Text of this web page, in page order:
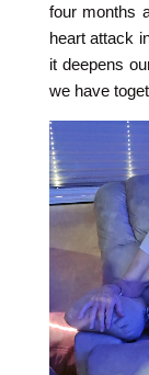
four months
heart attack
it deepens
we have